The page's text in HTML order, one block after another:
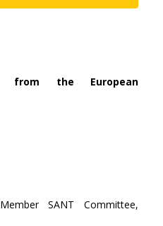
from the European
SANT Committee,